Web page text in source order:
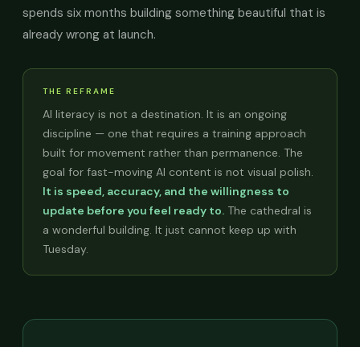
spends six months building something beautiful that is
already wrong at launch.
THE REFRAME
AI literacy is not a destination. It is an ongoing
discipline — one that requires a training approach
built for movement rather than permanence. The
goal for fast-moving AI content is not visual polish.
It is speed, accuracy, and the willingness to
update before you feel ready to. The cathedral is
a wonderful building. It just cannot keep up with
Tuesday.